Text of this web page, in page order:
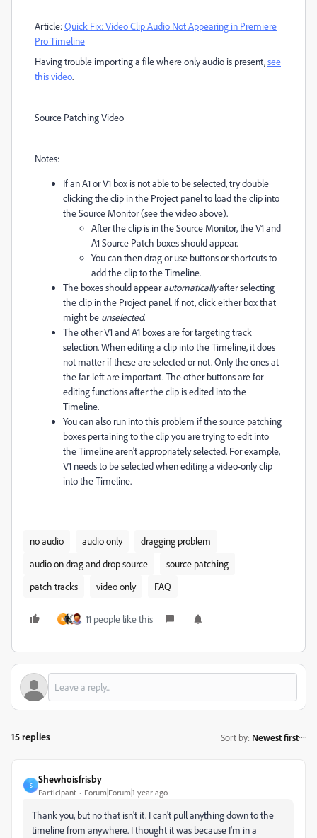
Article:Quick Fix: Video Clip Audio Not Appearing in Premiere
Pro Timeline
Having trouble importing a file where only audio is present,see
this video.
Source Patching Video
Notes:
If an A1 or V1 box is not able to be selected, try double
clicking the clip in the Project panel to load the clip into
the Source Monitor (see the video above).
After the clip is in the Source Monitor, the V1 and
A1 Source Patch boxes should appear.
You can then drag or use buttons or shortcuts to
add the clip to the Timeline.
The boxes should appearautomaticallyafter selecting
the clip in the Project panel. If not, click either box that
might be unselected.
The other V1 and A1 boxes are for targeting track
selection. When editing a clip into the Timeline, it does
not matter if these are selected or not. Only the ones at
the far-left are important. The other buttons are for
editing functions after the clip is edited into the
Timeline.
You can also run into this problem if the source patching
boxes pertaining to the clip you are trying to edit into
the Timeline aren't appropriately selected. For example,
V1 needs to be selected when editing a video-only clip
into the Timeline.
no audio audio only
dragging problem
audio on drag and drop source
source patching
patch tracks
video only FAQ
M 11 people like this
15 replies Sort by: Newest first
S
Shewhoisfrisby
Participant Forum|Forum|1 year ago
Thank you, but no that isn't it. I can't pull anything down to the
timeline from anywhere. I thought it was because I'm in a